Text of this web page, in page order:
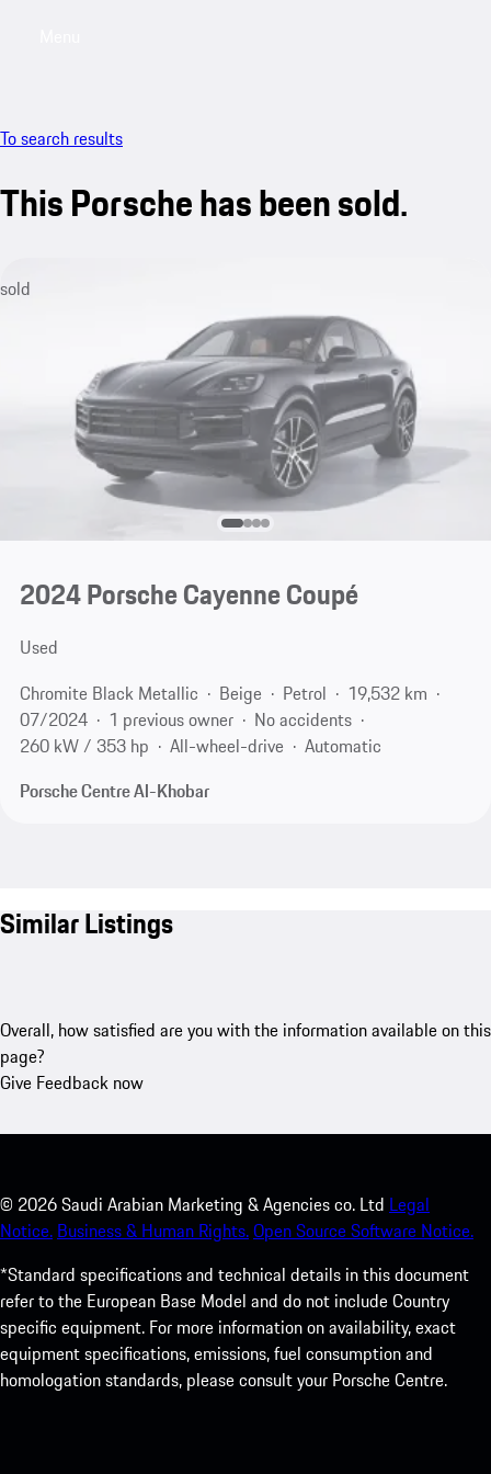
To search results
This Porsche has been sold.
sold
2024 Porsche Cayenne Coupé
Used
Chromite Black Metallic
Beige Petrol
19,532 km
07/2024
1 previous owner
No accidents
260 kW / 353 hp
All-wheel-drive
Automatic
Porsche Centre Al-Khobar
Similar Listings
Overall, how satisfied are you with the information available on this
page?
Give Feedback now
© 2026Saudi Arabian Marketing & Agencies co. Ltd Legal
Notice. Business & Human Rights.Open Source Software Notice.
*Standard specifications and technical details in this document
refer to the European Base Model and do not include Country
specific equipment. For more information on availability, exact
equipment specifications, emissions, fuel consumption and
homologation standards, please consult your Porsche Centre.